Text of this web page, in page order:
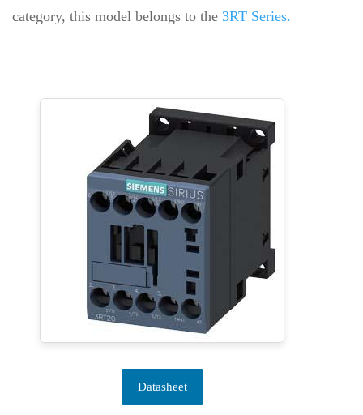
category, this model belongs to the 3RT Series.
Datasheet